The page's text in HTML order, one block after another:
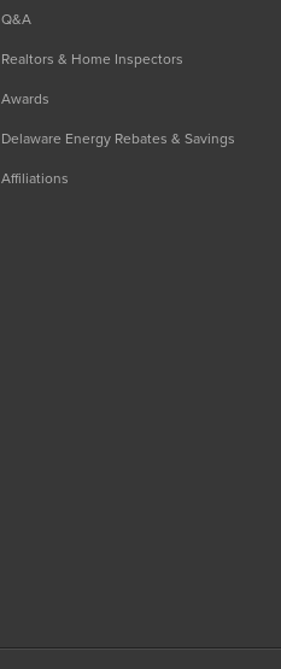
Q&A
Realtors & Home Inspectors
Awards
Delaware Energy Rebates & Savings
Affiliations